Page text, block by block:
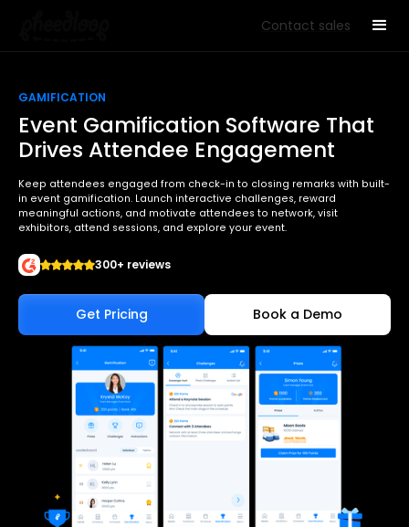
Contact sales
GAMIFICATION
Event Gamification Software That
Drives Attendee Engagement
Keep attendees engaged from check-in to closing remarks with built-
in event gamification. Launch interactive challenges, reward
meaningful actions, and motivate attendees to network, visit
exhibitors, attend sessions, and explore your event.
300+ reviews
Get Pricing Book a Demo